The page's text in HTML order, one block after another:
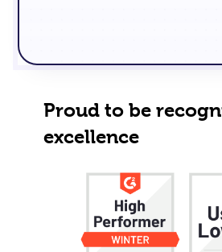
Proud to be
excellence